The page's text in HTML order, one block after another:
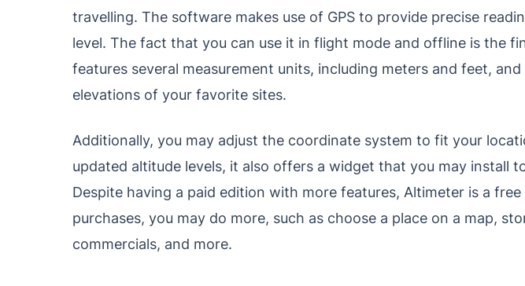
travelling. The software makes use of GPS to provide precise
level. The fact that you can use it in flight mode and offline is the
features several measurement units, including meters and feet,
elevations of your favorite sites.
Additionally, you may adjust the coordinate system to fit your
updated altitude levels, it also offers a widget that you may install
Despite having a paid edition with more features, Altimeter is a
purchases, you may do more, such as choose a place on a map,
commercials, and more.